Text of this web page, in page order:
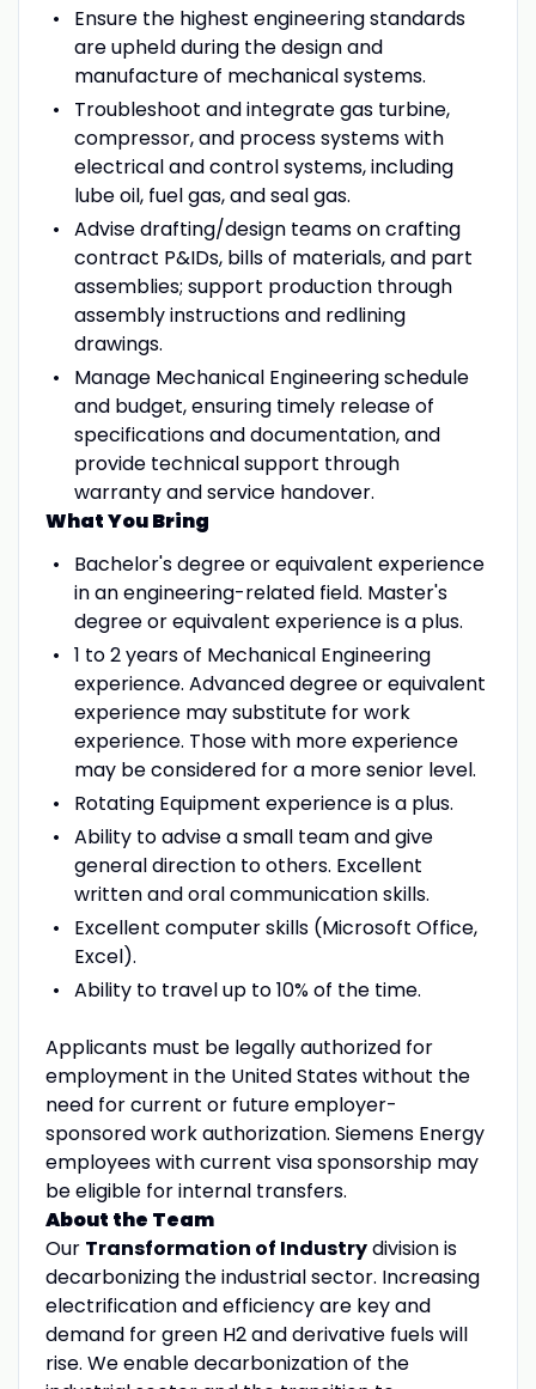
Ensure the highest engineering standards
are upheld during the design and
manufacture of mechanical systems.
Troubleshoot and integrate gas turbine,
compressor, and process systems with
electrical and control systems, including
lube oil, fuel gas, and seal gas.
Advise drafting/design teams on crafting
contract P&IDs, bills of materials, and part
assemblies; support production through
assembly instructions and redlining
drawings.
Manage Mechanical Engineering schedule
and budget, ensuring timely release of
specifications and documentation, and
provide technical support through
warranty and service handover.
What You Bring
Bachelor's degree or equivalent experience
in an engineering-related field. Master's
degree or equivalent experience is a plus.
1 to 2 years of Mechanical Engineering
experience. Advanced degree or equivalent
experience may substitute for work
experience. Those with more experience
may be considered for a more senior level.
Rotating Equipment experience is a plus.
Ability to advise a small team and give
general direction to others. Excellent
written and oral communication skills.
Excellent computer skills (Microsoft Office,
Excel).
Ability to travel up to 10% of the time.
Applicants must be legally authorized for
employment in the United States without the
need for current or future employer-
sponsored work authorization. Siemens Energy
employees with current visa sponsorship may
be eligible for internal transfers.
About the Team
Our Transformation of Industrydivision is
decarbonizing the industrial sector. Increasing
electrification and efficiency are key and
demand for green H2 and derivative fuels will
rise. We enable decarbonization of the